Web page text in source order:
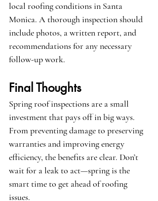
local roofing conditions in Santa
Monica. A thorough inspection should
include photos, a written report, and
recommendations for any necessary
follow-up work.
Final Thoughts
Spring roof inspections are a small
investment that pays off in big ways.
From preventing damage to preserving
warranties and improving energy
efficiency, the benefits are clear. Don’t
wait for a leak to act—spring is the
smart time to get ahead of roofing
issues.